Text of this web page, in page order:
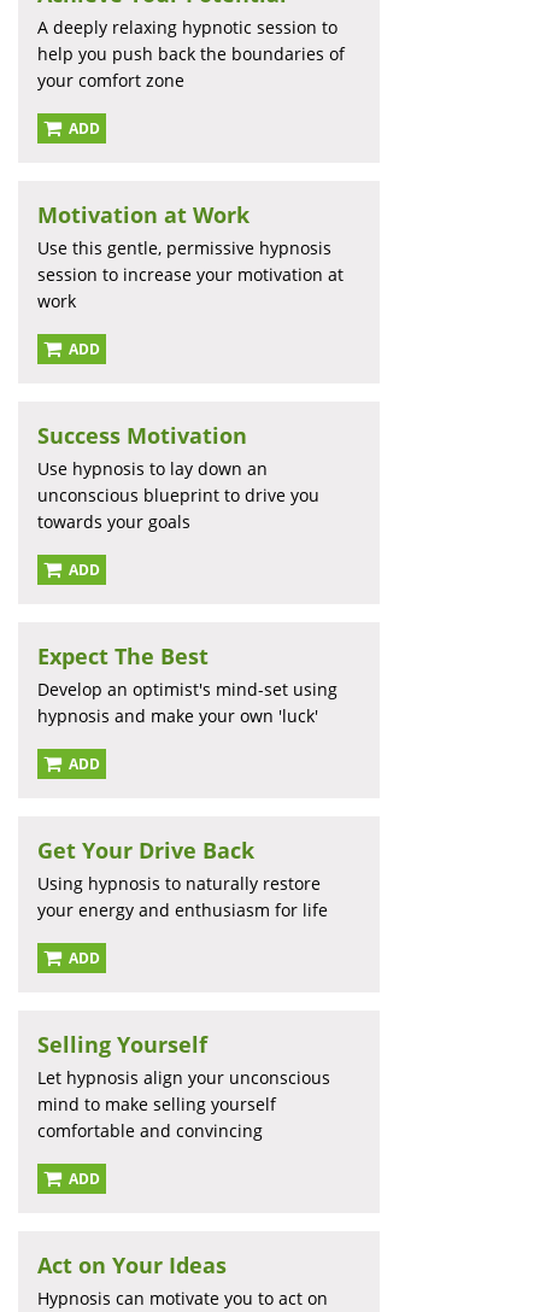
A deeply relaxing hypnotic session to
help you push back the boundaries of
your comfort zone
ADD
Motivation at Work
Use this gentle, permissive hypnosis
session to increase your motivation at
work
ADD
Success Motivation
Use hypnosis to lay down an
unconscious blueprint to drive you
towards your goals
ADD
Expect The Best
Develop an optimist's mind-set using
hypnosis and make your own 'luck'
ADD
Get Your Drive Back
Using hypnosis to naturally restore
your energy and enthusiasm for life
ADD
Selling Yourself
Let hypnosis align your unconscious
mind to make selling yourself
comfortable and convincing
ADD
Act on Your Ideas
Hypnosis can motivate you to act on